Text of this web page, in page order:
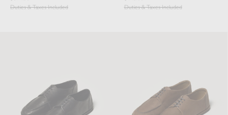
Duties & Taxes Included
Duties & Taxes Included